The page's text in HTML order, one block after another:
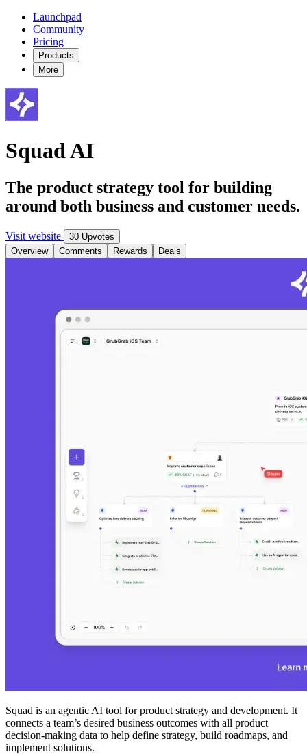
Launchpad
Community
Pricing
Products
More
Squad AI
The product strategy tool for building
around both business and customer needs.
Visit website
30 Upvotes
Overview
Comments Rewards Deals
Squad is an agentic AI tool for product strategy and development. It
connects a team’s desired business outcomes with all product
decision-making data to help define strategy, build roadmaps, and
implement solutions.